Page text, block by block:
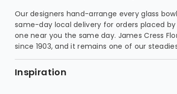
Our designers hand-arrange every glass
same-day local delivery for orders placed
one near you the same day. James Cress
since 1903, and it remains one of our
Inspiration